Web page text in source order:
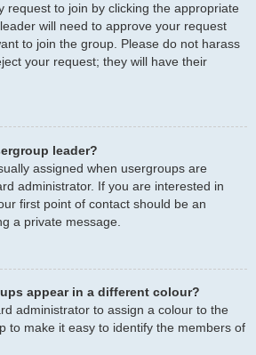
request to join by clicking the appropriate
will need to approve your request
to join the group. Please do not harass
your request; they will have their
leader?
assigned when usergroups are
administrator. If you are interested in
first point of contact should be an
a private message.
appear in a different colour?
administrator to assign a colour to the
to make it easy to identify the members of